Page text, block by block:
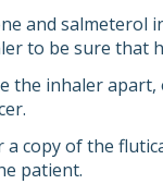
and salmeterol
to be sure that
the inhaler
copy of the
patient.